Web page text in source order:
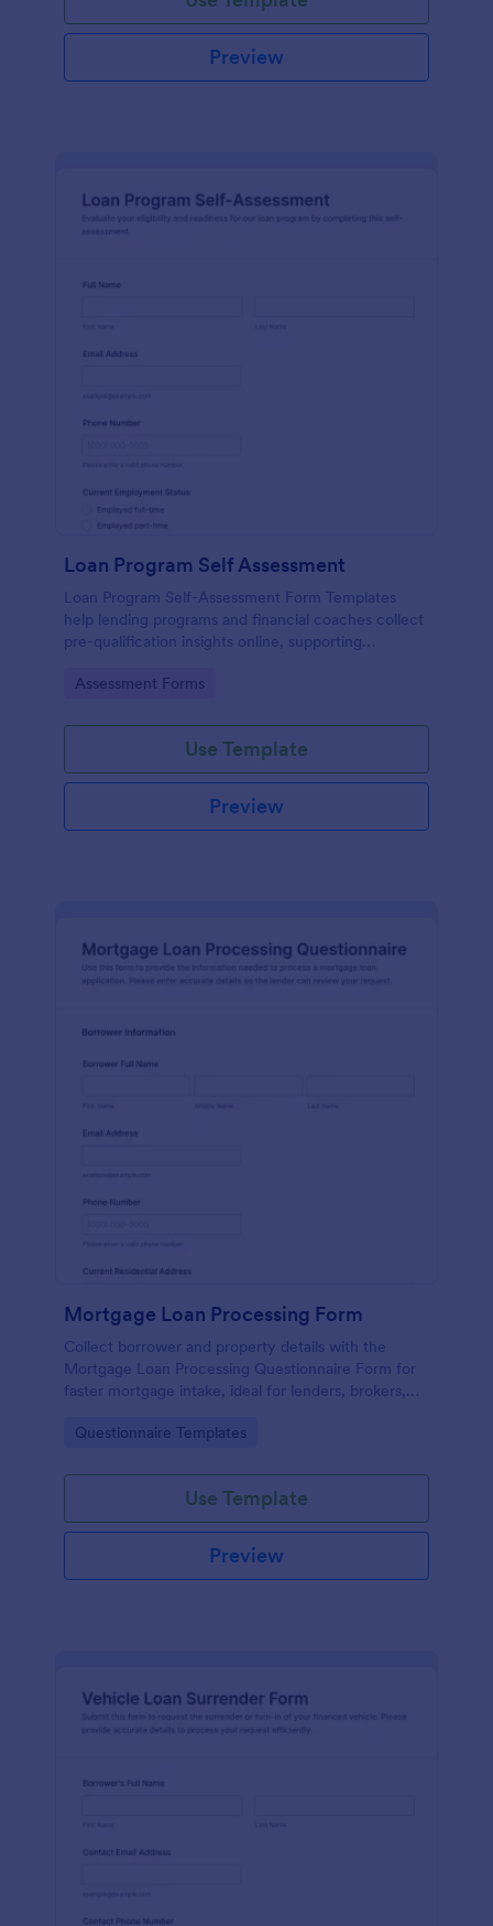
Preview
Loan Program Self Assessment
Loan Program Self-Assessment Form Templates
help lending programs and financial coaches collect
pre-qualification insights online, supporting
each form submission in Jotform.
Go to Category:
Assessment Forms
Use Template
Preview
Mortgage Loan Processing Form
Collect borrower and property details with the
Mortgage Loan Processing Questionnaire Form for
faster mortgage intake, ideal for lenders, brokers,
inquiries.
Go to Category:
Questionnaire Templates
Use Template
Preview